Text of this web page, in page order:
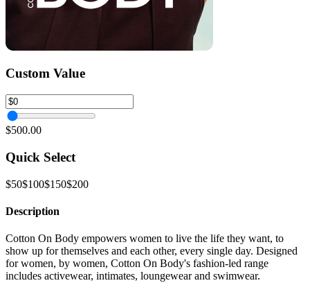
Custom Value
$500.00
Quick Select
$50$100$150$200
Description
Cotton On Body empowers women to live the life they want, to
show up for themselves and each other, every single day. Designed
for women, by women, Cotton On Body's fashion-led range
includes activewear, intimates, loungewear and swimwear.